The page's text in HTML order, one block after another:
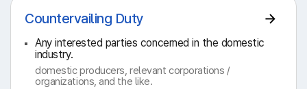
Countervailing Duty
Any interested parties concerned in the domestic
industry.
domestic producers, relevant corporations /
organizations, and the like.